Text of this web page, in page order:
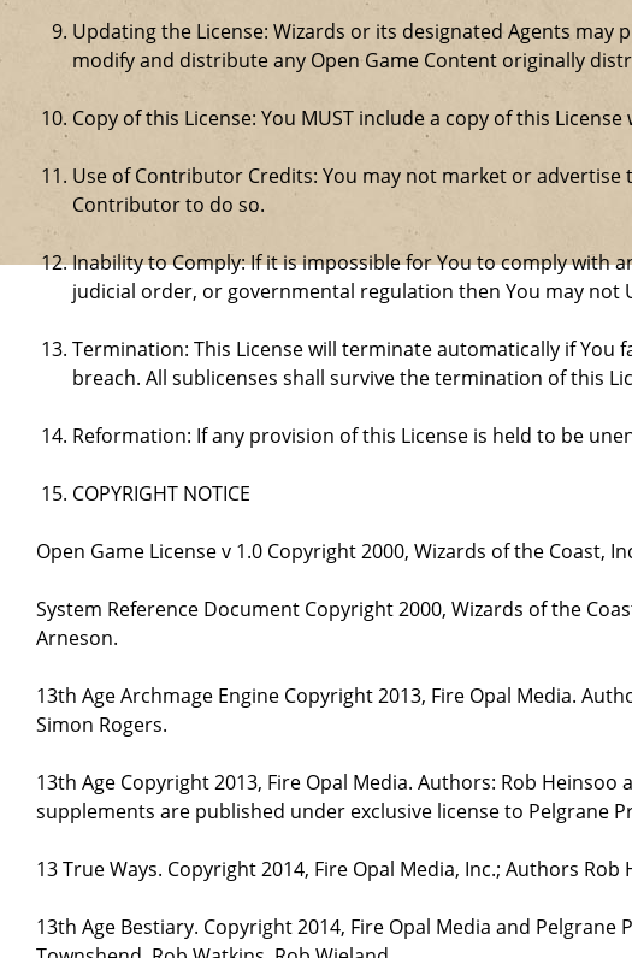
Updating the License: Wizards or its designated Agents
modify and distribute any Open Game Content originally
Copy of this License: You MUST include a copy of this
Use of Contributor Credits: You may not market or
Contributor to do so.
Inability to Comply: If it is impossible for You to comply with
judicial order, or governmental regulation then You may not
Termination: This License will terminate automatically if
breach. All sublicenses shall survive the termination of this
Reformation: If any provision of this License is held to be
COPYRIGHT NOTICE
Open Game License v 1.0 Copyright 2000, Wizards of the Coast,
System Reference Document Copyright 2000, Wizards of the
Arneson.
13th Age Archmage Engine Copyright 2013, Fire Opal Media.
Simon Rogers.
13th Age Copyright 2013, Fire Opal Media. Authors: Rob
supplements are published under exclusive license to Pelgrane
13 True Ways. Copyright 2014, Fire Opal Media, Inc.; Authors
13th Age Bestiary. Copyright 2014, Fire Opal Media and Pelgrane